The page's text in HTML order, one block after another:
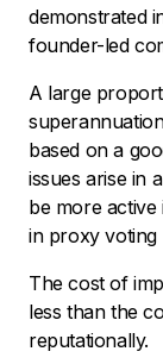
demonstrated
founder-led
A large
based on a
issues arise in
be more
in proxy voting
The cost of
less than the
reputationally.